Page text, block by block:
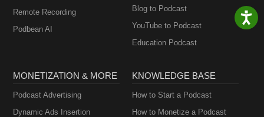
Remote Recording
Podbean AI
Blog to Podcast
YouTube to Podcast
Education Podcast
MONETIZATION & MORE
Podcast Advertising
Dynamic Ads Insertion
KNOWLEDGE BASE
How to Start a Podcast
How to Monetize a Podcast